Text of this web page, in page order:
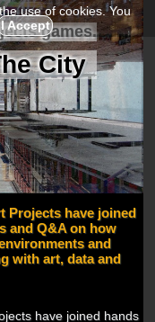
use of cookies. You
I Acceptgames.
City
Projects have joined
and Q&A on how
and
with art, data and
have joined hands